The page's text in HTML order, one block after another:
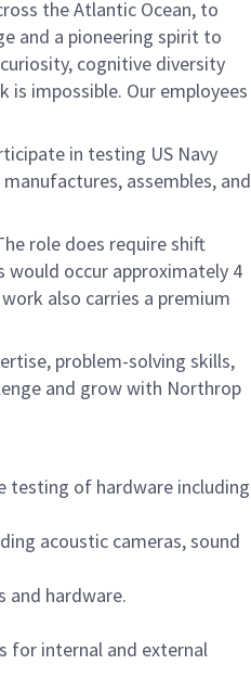
the Atlantic Ocean, to
and a pioneering spirit to
cognitive diversity
impossible. Our employees
in testing US Navy
assembles, and
role does require shift
occur approximately 4
also carries a premium
problem-solving skills,
and grow with Northrop
testing of hardware including
acoustic cameras, sound
and hardware.
for internal and external